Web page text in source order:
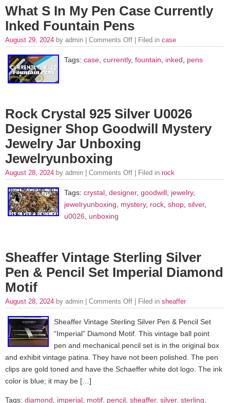
What S In My Pen Case Currently
Inked Fountain Pens
August 29, 2024 by admin | Comments Off | Filed in case
Tags: case currently, fountain inked pens
Rock Crystal 925 Silver U0026
Designer Shop Goodwill Mystery
Jewelry Jar Unboxing
Jewelryunboxing
August 28, 2024 by admin | Comments Off | Filed in rock
Tags: crystal designer, goodwill jewelry,
jewelryunboxing
mystery, rock shop silver,
u0026
unboxing
Sheaffer Vintage Sterling Silver
Pen & Pencil Set Imperial Diamond
Motif
August 28, 2024 by admin | Comments Off | Filed in sheaffer
Sheaffer Vintage Sterling Silver Pen & Pencil Set
“Imperial” Diamond Motif. This vintage ball point
pen and mechanical pencil set is in the original box
and exhibit vintage patina. They have not been polished. The pen
clips are gold toned and have the Schaeffer white dot logo. The ink
color is blue; it may be […]
Tags: diamond, imperial, motif, pencil, sheaffer, silver, sterling,